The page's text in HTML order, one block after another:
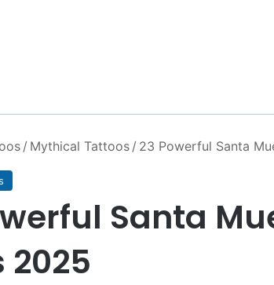
/ Mythical Tattoos / 23 Powerful Santa
Santa
2025